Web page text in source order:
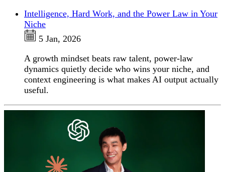
Intelligence, Hard Work, and the Power Law in Your
Niche
5 Jan, 2026
A growth mindset beats raw talent, power-law
dynamics quietly decide who wins your niche, and
context engineering is what makes AI output actually
useful.